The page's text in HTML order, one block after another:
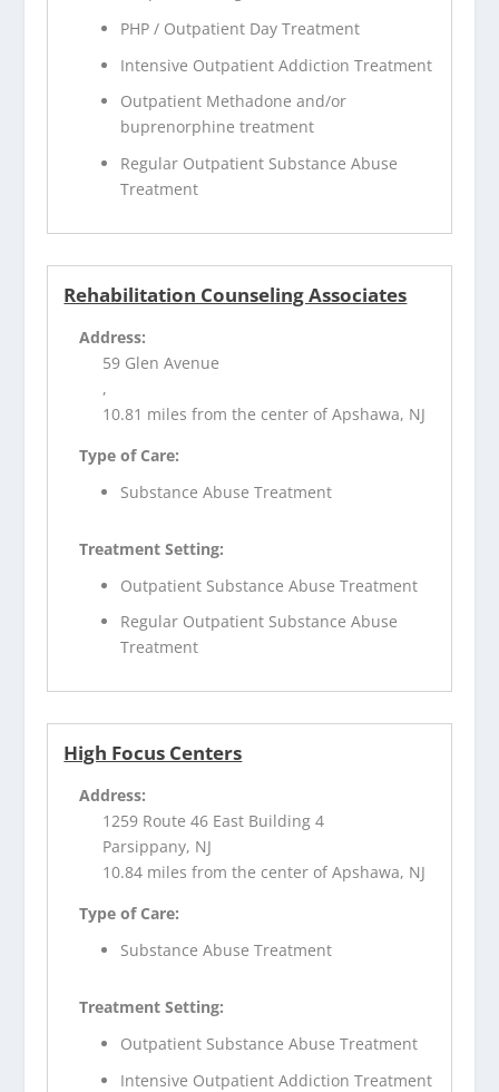
PHP / Outpatient Day Treatment
Intensive Outpatient Addiction Treatment
Outpatient Methadone and/or
buprenorphine treatment
Regular Outpatient Substance Abuse
Treatment
Rehabilitation Counseling Associates
Address:
59 Glen Avenue
,
10.81 miles from the center of Apshawa, NJ
Type of Care:
Substance Abuse Treatment
Treatment Setting:
Outpatient Substance Abuse Treatment
Regular Outpatient Substance Abuse
Treatment
High Focus Centers
Address:
1259 Route 46 East Building 4
Parsippany, NJ
10.84 miles from the center of Apshawa, NJ
Type of Care:
Substance Abuse Treatment
Treatment Setting:
Outpatient Substance Abuse Treatment
Intensive Outpatient Addiction Treatment